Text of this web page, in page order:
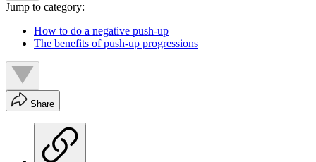
Jump to category:
How to do a negative push-up
The benefits of push-up progressions
Share